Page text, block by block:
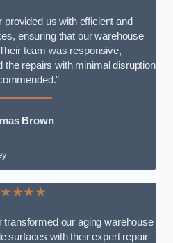
provided us with efficient and
ensuring that our warehouse
team was responsive,
the repairs with minimal disruption
Brown
transformed our aging warehouse
surfaces with their expert repair